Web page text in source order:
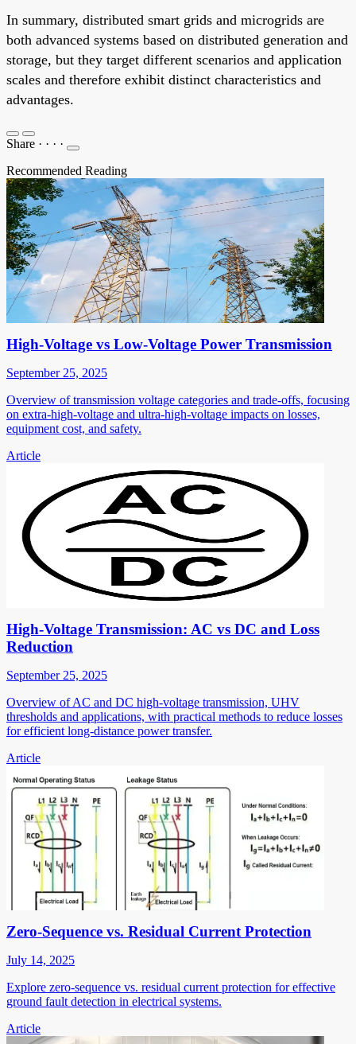
In summary, distributed smart grids and microgrids are
both advanced systems based on distributed generation and
storage, but they target different scenarios and application
scales and therefore exhibit distinct characteristics and
advantages.
Share · · · ·
Recommended Reading
High-Voltage vs Low-Voltage Power Transmission
September 25, 2025
Overview of transmission voltage categories and trade-offs, focusing
on extra-high-voltage and ultra-high-voltage impacts on losses,
equipment cost, and safety.
Article
High-Voltage Transmission: AC vs DC and Loss
Reduction
September 25, 2025
Overview of AC and DC high-voltage transmission, UHV
thresholds and applications, with practical methods to reduce losses
for efficient long-distance power transfer.
Article
Zero-Sequence vs. Residual Current Protection
July 14, 2025
Explore zero-sequence vs. residual current protection for effective
ground fault detection in electrical systems.
Article